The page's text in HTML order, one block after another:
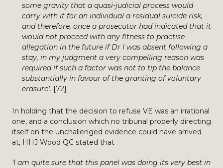
some gravity that a quasi-judicial process would
carry with it for an individual a residual suicide risk,
and therefore, once a prosecutor had indicated that it
would not proceed with any fitness to practise
allegation in the future if Dr I was absent following a
stay, in my judgment a very compelling reason was
required if such a factor was not to tip the balance
substantially in favour of the granting of voluntary
erasure’. [72]
In holding that the decision to refuse VE was an irrational
one, and a conclusion which no tribunal properly directing
itself on the unchallenged evidence could have arrived
at, HHJ Wood QC stated that
‘I am quite sure that this panel was doing its very best in